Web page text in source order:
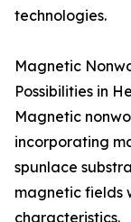
technologies.
Magnetic
Possibilities in
Magnetic
incorporating
spunlace
magnetic fields
characteristics.